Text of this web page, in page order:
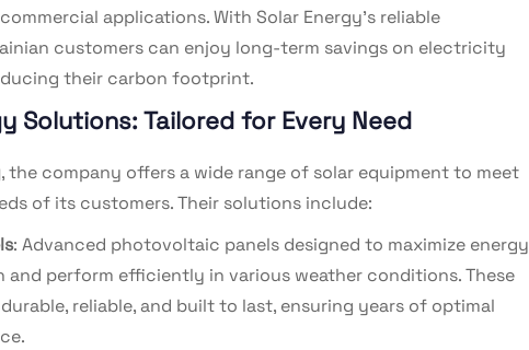
applications. With Solar Energy’s reliable
customers can enjoy long-term savings on electricity
their carbon footprint.
Solutions: Tailored for Every Need
, the company offers a wide range of solar equipment to meet
of its customers. Their solutions include:
: Advanced photovoltaic panels designed to maximize energy
and perform efficiently in various weather conditions. These
reliable, and built to last, ensuring years of optimal